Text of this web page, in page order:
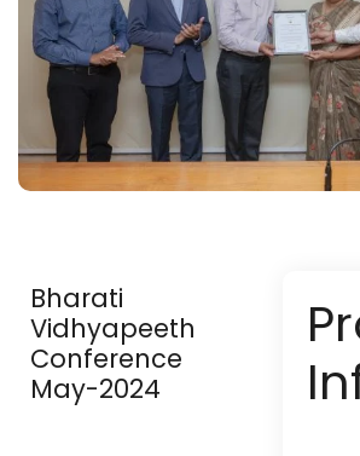
Bharati
Vidhyapeeth
Conference
May-2024